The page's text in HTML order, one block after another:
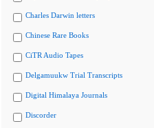
Charles Darwin letters
Chinese Rare Books
CiTR Audio Tapes
Delgamuukw Trial Transcripts
Digital Himalaya Journals
Discorder